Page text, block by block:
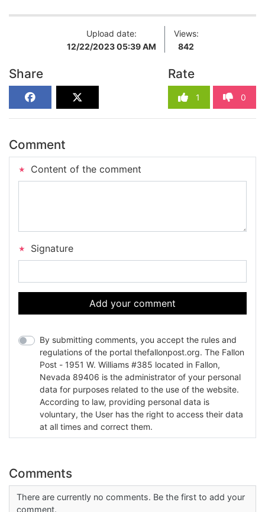
Upload date:
12/22/2023 05:39 AM
Views:
842
Share Rate
1 0
Comment
Content of the comment
Signature
Add your comment
By submitting comments, you accept the rules and
regulations of the portal thefallonpost.org. The Fallon
Post - 1951 W. Williams #385 located in Fallon,
Nevada 89406 is the administrator of your personal
data for purposes related to the use of the website.
According to law, providing personal data is
voluntary, the User has the right to access their data
at all times and correct them.
Comments
There are currently no comments. Be the first to add your
comment.